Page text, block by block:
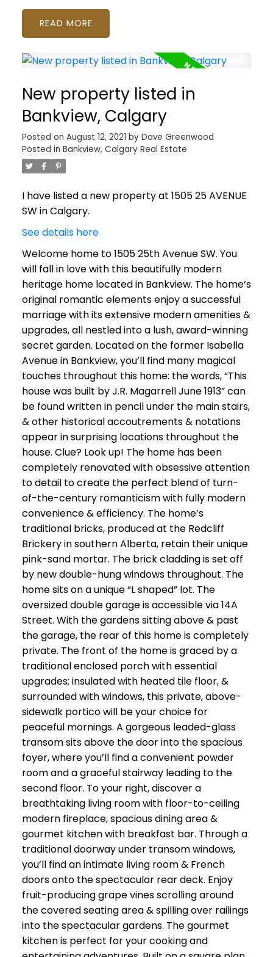
READ
New property listed in
Bankview, Calgary
Posted on August 12, 2021 by Dave Greenwood
Posted in Bankview, Calgary Real Estate
I have listed a new property at 1505 25 AVENUE
SW in Calgary.
See details here
Welcome home to 1505 25th Avenue SW. You
will fall in love with this beautifully modern
heritage home located in Bankview. The home’s
original romantic elements enjoy a successful
marriage with its extensive modern amenities &
upgrades, all nestled into a lush, award-winning
secret garden. Located on the former Isabella
Avenue in Bankview, you’ll find many magical
touches throughout this home: the words, “This
house was built by J.R. Magarrell June 1913” can
be found written in pencil under the main stairs,
& other historical accoutrements & notations
appear in surprising locations throughout the
house. Clue? Look up! The home has been
completely renovated with obsessive attention
to detail to create the perfect blend of turn-
of-the-century romanticism with fully modern
convenience & efficiency. The home’s
traditional bricks, produced at the Redcliff
Brickery in southern Alberta, retain their unique
pink-sand mortar. The brick cladding is set off
by new double-hung windows throughout. The
home sits on a unique “L shaped” lot. The
oversized double garage is accessible via 14A
Street. With the gardens sitting above & past
the garage, the rear of this home is completely
private. The front of the home is graced by a
traditional enclosed porch with essential
upgrades; insulated with heated tile floor, &
surrounded with windows, this private, above-
sidewalk portico will be your choice for
peaceful mornings. A gorgeous leaded-glass
transom sits above the door into the spacious
foyer, where you’ll find a convenient powder
room and a graceful stairway leading to the
second floor. To your right, discover a
breathtaking living room with floor-to-ceiling
modern fireplace, spacious dining area &
gourmet kitchen with breakfast bar. Through a
traditional doorway under transom windows,
you’ll find an intimate living room & French
doors onto the spectacular rear deck. Enjoy
fruit-producing grape vines scrolling around
the covered seating area & spilling over railings
into the spectacular gardens. The gourmet
kitchen is perfect for your cooking and